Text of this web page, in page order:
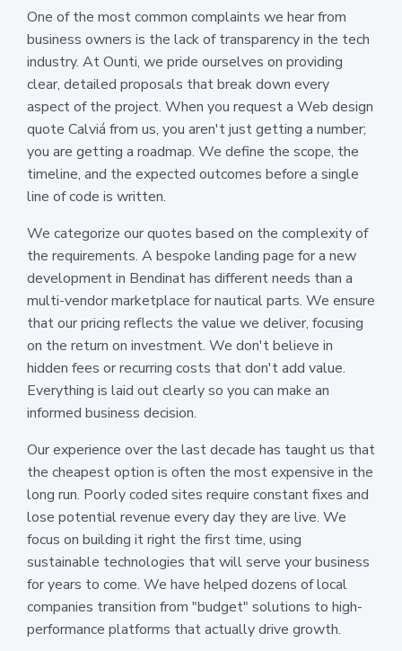
One of the most common complaints we hear from
business owners is the lack of transparency in the tech
industry. At Ounti, we pride ourselves on providing
clear, detailed proposals that break down every
aspect of the project. When you request a Web design
quote Calviá from us, you aren't just getting a number;
you are getting a roadmap. We define the scope, the
timeline, and the expected outcomes before a single
line of code is written.
We categorize our quotes based on the complexity of
the requirements. A bespoke landing page for a new
development in Bendinat has different needs than a
multi-vendor marketplace for nautical parts. We ensure
that our pricing reflects the value we deliver, focusing
on the return on investment. We don't believe in
hidden fees or recurring costs that don't add value.
Everything is laid out clearly so you can make an
informed business decision.
Our experience over the last decade has taught us that
the cheapest option is often the most expensive in the
long run. Poorly coded sites require constant fixes and
lose potential revenue every day they are live. We
focus on building it right the first time, using
sustainable technologies that will serve your business
for years to come. We have helped dozens of local
companies transition from "budget" solutions to high-
performance platforms that actually drive growth.